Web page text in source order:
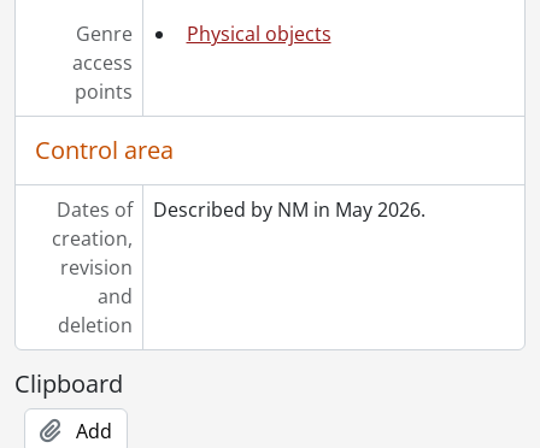
Genre
access
points
Physical objects
Control area
Dates of
creation,
revision
and
deletion
Described by NM in May 2026.
Clipboard
Add